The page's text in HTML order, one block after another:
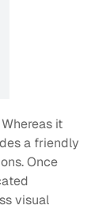
it
a friendly
Once
visual